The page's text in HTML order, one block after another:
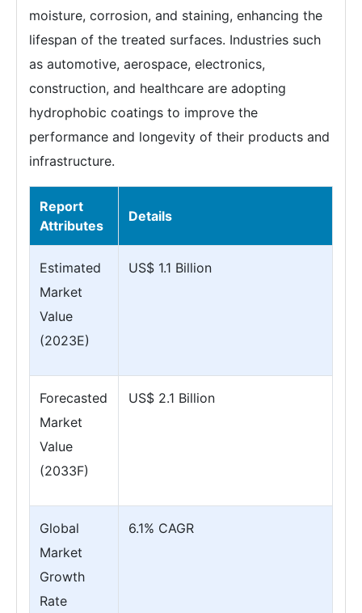
moisture, corrosion, and staining, enhancing the
lifespan of the treated surfaces. Industries such
as automotive, aerospace, electronics,
construction, and healthcare are adopting
hydrophobic coatings to improve the
performance and longevity of their products and
infrastructure.
Report
Attributes
Details
Estimated
Market
Value
(2023E)
US$ 1.1 Billion
Forecasted
Market
Value
(2033F)
US$ 2.1 Billion
Global
Market
Growth
Rate
6.1% CAGR